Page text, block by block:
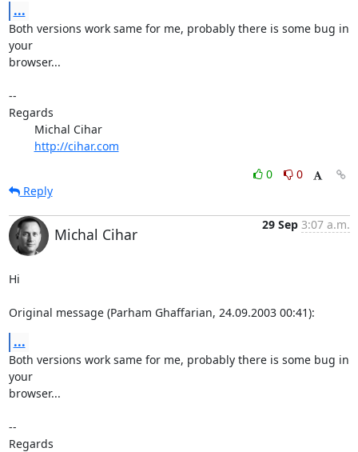
...
Both versions work same for me, probably there is some bug in
your
browser...
--
Regards
http://cihar.com
0
0
Reply
Michal Cihar
29 Sep 3:07 a.m.
Hi
Original message (Parham Ghaffarian, 24.09.2003 00:41):
...
Both versions work same for me, probably there is some bug in
your
browser...
--
Regards